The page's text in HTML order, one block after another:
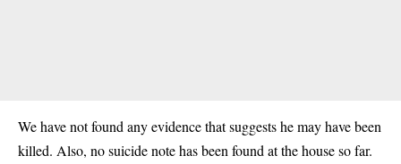
We have not found any evidence that suggests he may have been
killed. Also, no suicide note has been found at the house so far.